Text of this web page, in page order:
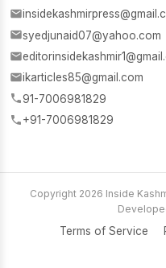
syedjunaid07@yahoo.com
ikarticles85@gmail.com
91-7006981829
+91-7006981829
Copyright 2026 Inside
Terms of Service